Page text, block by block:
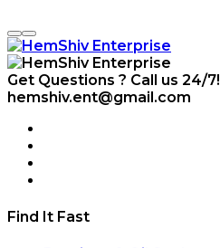
Get Questions ? Call us 24/7!
hemshiv.ent@gmail.com
Find It Fast